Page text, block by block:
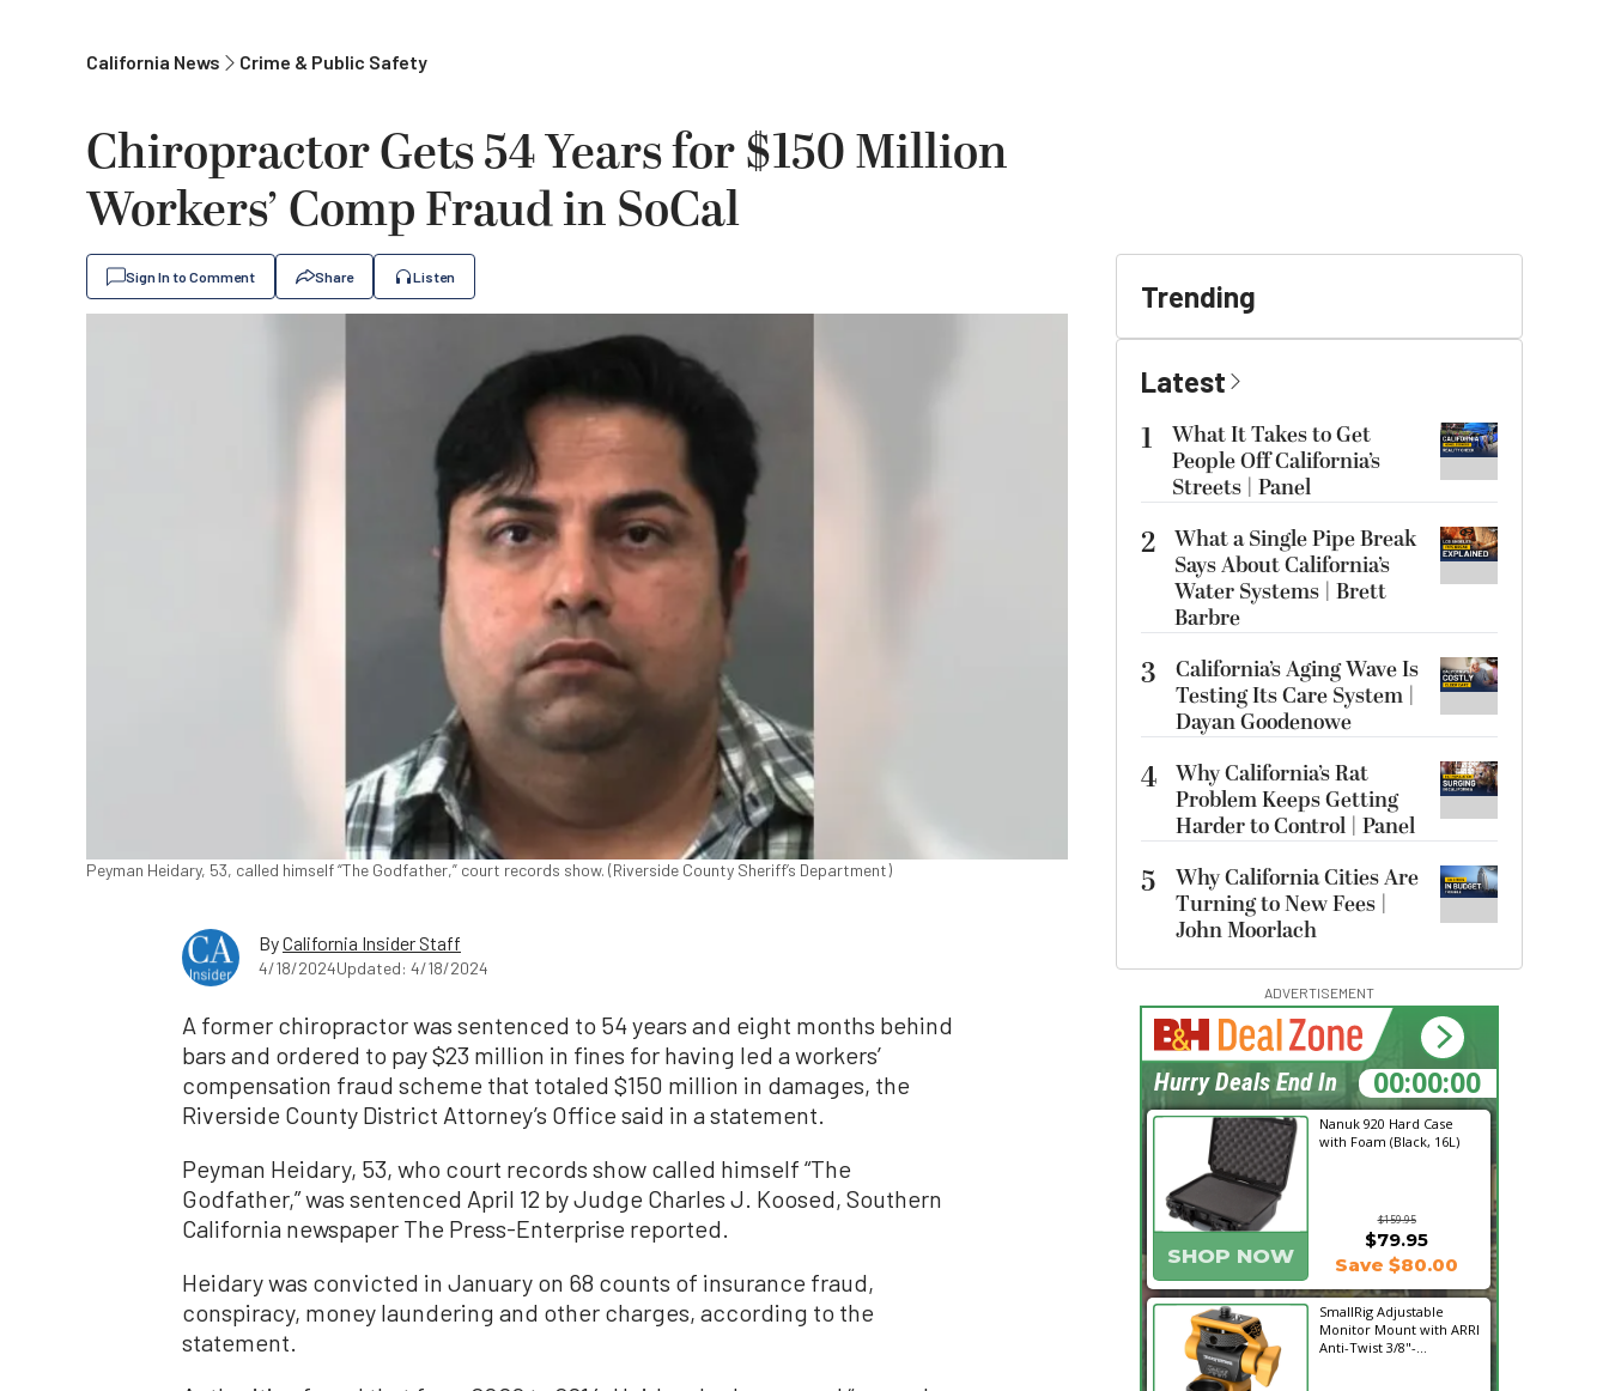
California News Crime & Public Safety
Chiropractor Gets 54 Years for $150 Million
Workers’ Comp Fraud in SoCal
Sign In to Comment Share Listen
Peyman Heidary, 53, called himself “The Godfather,” court records show. (Riverside County Sheriff’s Department)
ByCalifornia Insider Staff
4/18/2024Updated: 4/18/2024
A former chiropractor was sentenced to 54 years and eight months behind
bars and ordered to pay $23 million in fines for having led a workers’
compensation fraud scheme that totaled $150 million in damages, the
Riverside County District Attorney’s Office said in a statement.
Peyman Heidary, 53, who court records show called himself “The
Godfather,” was sentenced April 12 by Judge Charles J. Koosed, Southern
California newspaper The Press-Enterprise reported.
Heidary was convicted in January on 68 counts of insurance fraud,
conspiracy, money laundering and other charges, according to the
statement.
Trending
Latest
1
What It Takes to Get
People Off California’s
Streets | Panel
2 What a Single Pipe Break
Says About California’s
Water Systems | Brett
Barbre
3
California’s Aging Wave Is
Testing Its Care System |
Dayan Goodenowe
4 Why California’s Rat
Problem Keeps Getting
Harder to Control | Panel
5
Why California Cities Are
Turning to New Fees |
John Moorlach
ADVERTISEMENT
Nanuk 920 Hard Case
with Foam (Black, 16L)
$159.95
SHOP NOW
$79.95
Save $80.00
SmallRig Adjustable
Monitor Mount with ARRI
Anti-Twist 3/8"-...
00:06:06
Hurry Deals End In